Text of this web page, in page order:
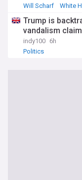
Will Scharf
White
Trump is
vandalism claim
indy100 6h
Politics